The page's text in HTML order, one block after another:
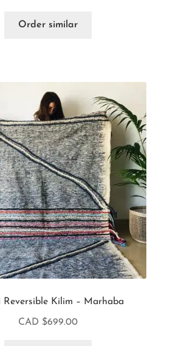
Order similar
Reversible Kilim – Marhaba
CAD $699.00